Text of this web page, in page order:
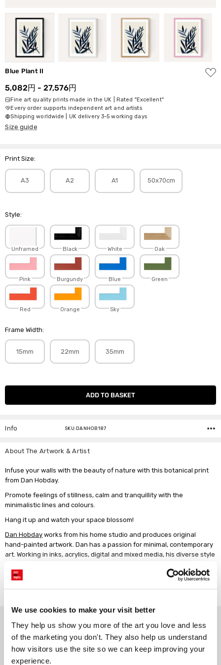
We use cookies to make your visit better
They help us show you more of the art you love and less
of the marketing you don't. They also help us understand
how visitors use the site so we can keep improving your
experience.
Blue Plant II
ADD
TO
5,082円 - 27,576円
Fine art quality prints made in the UK | Rated "Excellent"
Every order supports independent art and artists
Shipping worldwide | UK delivery 3-5 working days
Size guide
Print Size:
A3 A2 A1 50x70cm
Style:
Unframed Black White Oak
Pink Burgundy Blue Green
Red Orange Sky
Frame Width:
15mm 22mm 35mm
Current
Info SKU:DANHOB187
About The Artwork & Artist
Infuse your walls with the beauty of nature with this botanical print
from Dan Hobday.
Promote feelings of stillness, calm and tranquillity with the
minimalistic lines and colours.
Hang it up and watch your space blossom!
Dan Hobday works from his home studio and produces original
hand-painted artwork. Dan has a passion for minimal, contemporary
art. Working in inks, acrylics, digital and mixed media, his diverse style
Why choose East End Prints?
Gallery quality printing
We use a fine art giclée printing
Real art, real artists